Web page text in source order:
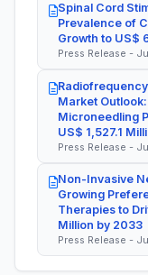
Spinal Cord
Prevalence of
Growth to US$
Press Release -
Market
Microneedling
US$ 1,527.1
Press Release -
Non-Invasive
Growing
Therapies to
Million by 2033
Press Release -